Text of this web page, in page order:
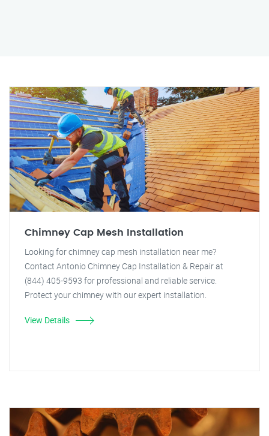
Chimney Cap Mesh Installation
Looking for chimney cap mesh installation near me?
Contact Antonio Chimney Cap Installation & Repair at
(844) 405-9593 for professional and reliable service.
Protect your chimney with our expert installation.
View Details